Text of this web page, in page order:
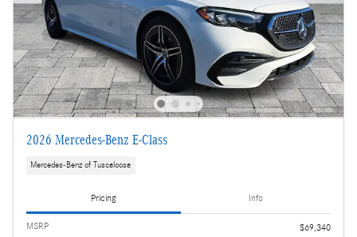
2026 Mercedes-Benz E-Class
Mercedes-Benz of Tuscaloosa
Pricing Info
MSRP
$69,340